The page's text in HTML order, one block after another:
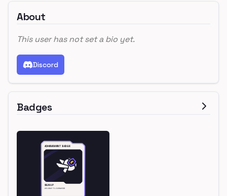
About
This user has not set a bio yet.
Discord
Badges